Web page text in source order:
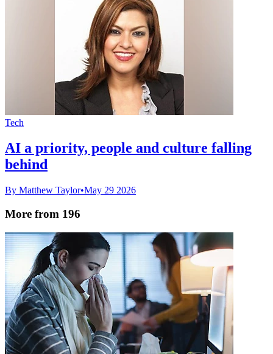
Tech
AI a priority, people and culture falling
behind
By Matthew Taylor•May 29 2026
More from 196